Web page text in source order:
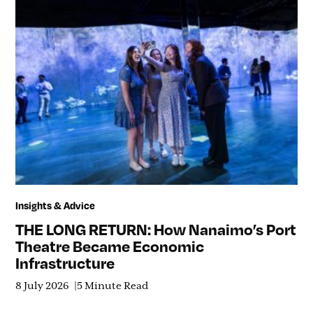
Insights & Advice
THE LONG RETURN: How Nanaimo’s Port
Theatre Became Economic
Infrastructure
8 July 2026 5 Minute Read